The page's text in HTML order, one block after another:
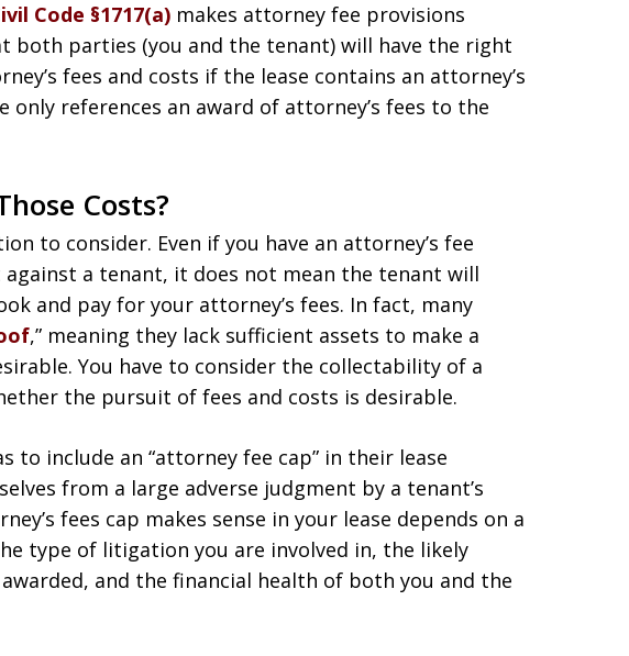
Code §1717(a) makes attorney fee provisions
both parties (you and the tenant) will have the right
fees and costs if the lease contains an attorney’s
only references an award of attorney’s fees to the
Costs?
to consider. Even if you have an attorney’s fee
against a tenant, it does not mean the tenant will
and pay for your attorney’s fees. In fact, many
,” meaning they lack sufficient assets to make a
You have to consider the collectability of a
the pursuit of fees and costs is desirable.
to include an “attorney fee cap” in their lease
from a large adverse judgment by a tenant’s
fees cap makes sense in your lease depends on a
type of litigation you are involved in, the likely
and the financial health of both you and the